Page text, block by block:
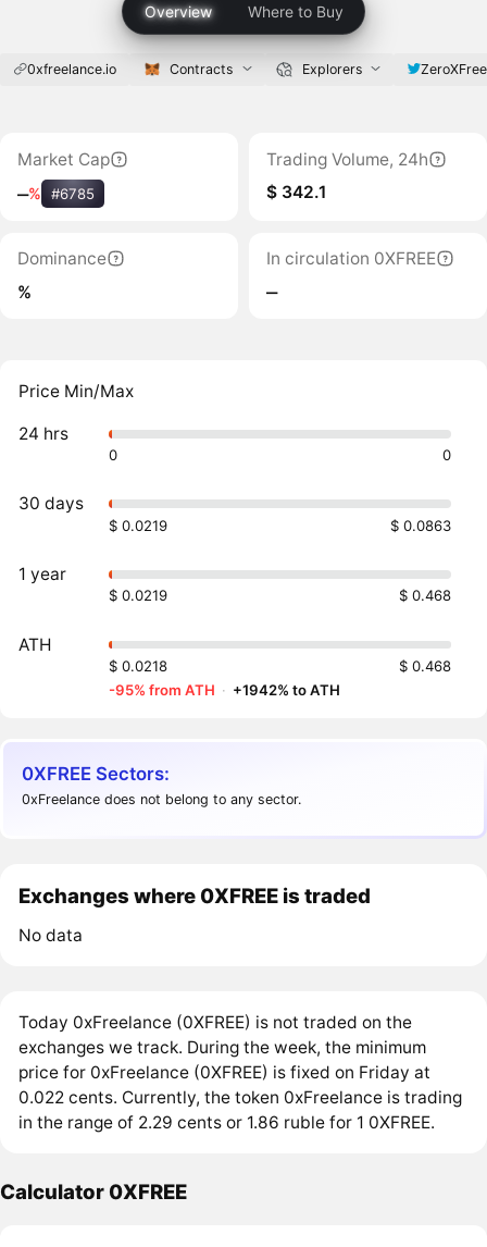
Overview Where to Buy
0xfreelance.io Contracts Explorers
Market Cap
‒% #6785
Trading Volume, 24h
$ 342.1
Dominance
%
In circulation 0XFREE
‒
Price Min/Max
24 hrs
0 0
30 days
$ 0.0219 $ 0.0863
1 year
$ 0.0219 $ 0.468
ATH
$ 0.0218
$ 0.468
-95% from ATH · +1942% to ATH
0XFREE Sectors:
0xFreelance does not belong to any sector.
Exchanges where 0XFREE is traded
No data
Today 0xFreelance (0XFREE) is not traded on the
exchanges we track. During the week, the minimum
price for 0xFreelance (0XFREE) is fixed on Friday at
0.022 cents. Currently, the token 0xFreelance is trading
in the range of 2.29 cents or 1.86 ruble for 1 0XFREE.
Calculator 0XFREE